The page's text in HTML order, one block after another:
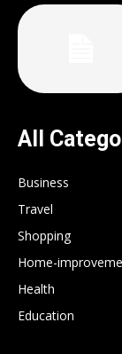
All
Business
Travel
Shopping
Home-
Health
Education